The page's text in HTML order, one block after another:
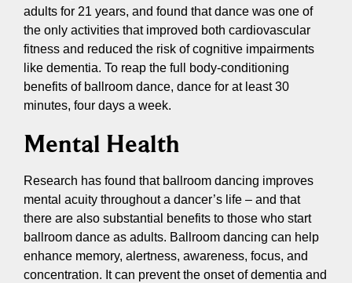
adults for 21 years, and found that dance was one of
the only activities that improved both cardiovascular
fitness and reduced the risk of cognitive impairments
like dementia. To reap the full body-conditioning
benefits of ballroom dance, dance for at least 30
minutes, four days a week.
Mental Health
Research has found that ballroom dancing improves
mental acuity throughout a dancer’s life – and that
there are also substantial benefits to those who start
ballroom dance as adults. Ballroom dancing can help
enhance memory, alertness, awareness, focus, and
concentration. It can prevent the onset of dementia and